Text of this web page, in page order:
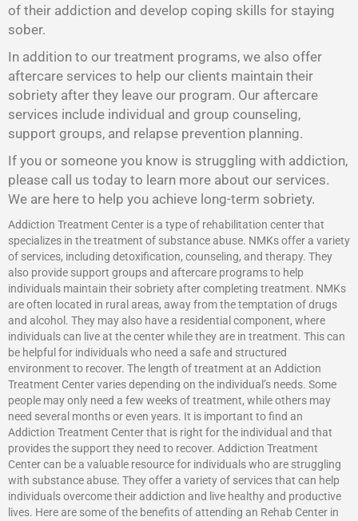
of their addiction and develop coping skills for staying
sober.
In addition to our treatment programs, we also offer
aftercare services to help our clients maintain their
sobriety after they leave our program. Our aftercare
services include individual and group counseling,
support groups, and relapse prevention planning.
If you or someone you know is struggling with addiction,
please call us today to learn more about our services.
We are here to help you achieve long-term sobriety.
Addiction Treatment Center is a type of rehabilitation center that
specializes in the treatment of substance abuse. NMKs offer a variety
of services, including detoxification, counseling, and therapy. They
also provide support groups and aftercare programs to help
individuals maintain their sobriety after completing treatment. NMKs
are often located in rural areas, away from the temptation of drugs
and alcohol. They may also have a residential component, where
individuals can live at the center while they are in treatment. This can
be helpful for individuals who need a safe and structured
environment to recover. The length of treatment at an Addiction
Treatment Center varies depending on the individual’s needs. Some
people may only need a few weeks of treatment, while others may
need several months or even years. It is important to find an
Addiction Treatment Center that is right for the individual and that
provides the support they need to recover. Addiction Treatment
Centercan be a valuable resource for individuals who are struggling
with substance abuse. They offer a variety of services that can help
individuals overcome their addiction and live healthy and productive
lives. Here are some of the benefits of attending an Rehab Center in